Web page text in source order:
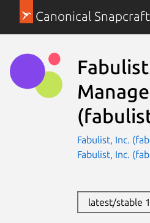
Canonical Snapcraft
Fabulist, Inc.
Fabulist, Inc.
latest/stable